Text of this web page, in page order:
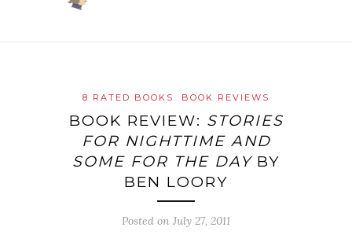
8 RATED BOOKS BOOK REVIEWS
BOOK REVIEW: STORIES
FOR NIGHTTIME AND
SOME FOR THE DAYBY
BEN LOORY
Posted on July 27, 2011